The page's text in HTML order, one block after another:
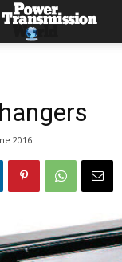
2016